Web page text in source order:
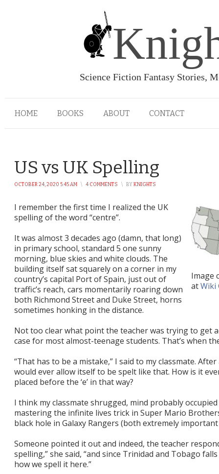
Science Fiction Fantasy Stories,
HOME BOOKS ABOUT CONTACT
US vs UK Spelling
OCTOBER 24, 2020 5:45 AM \ 4 COMMENTS \ BYKNIGHTS
Image
atWiki
I remember the first time I realized the UK
spelling of the word “centre”.
It was almost 3 decades ago (damn, that long)
in primary school, standard 5 one sunny
morning, blue skies and white clouds. The
building itself sat squarely on a corner in my
country’s capital Port of Spain, just out of
traffic’s reach, cars momentarily roaring down
both Richmond Street and Duke Street, horns
sometimes honking in the distance.
Not too clear what point the teacher was trying to get
case for most almost-teenage students. That’s when
“That has to be a mistake,” I said to my classmate.
would ever allow itself to be spelt like that. How is it
placed before the ‘e’ in that way?
I think my classmate shrugged, mind probably
mastering the infinite lives trick in Super Mario
black hole in Galaxy Rangers (both extremely
Someone pointed it out and indeed, the teacher
spelling,” she said, “and since Trinidad and Tobago
how we spell it here.”